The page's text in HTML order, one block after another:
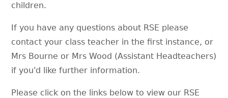
children.
If you have any questions about RSE please
contact your class teacher in the first instance, or
Mrs Bourne or Mrs Wood (Assistant Headteachers)
if you'd like further information.
Please click on the links below to view our RSE